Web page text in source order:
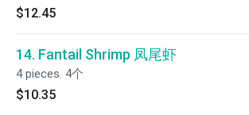
$12.45
14. Fantail Shrimp 凤尾虾
4 pieces. 4个
$10.35